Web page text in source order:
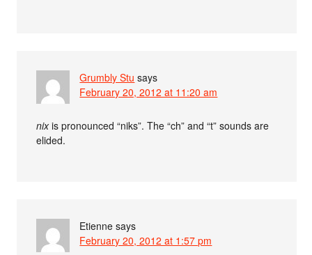
Grumbly Stu says
February 20, 2012 at 11:20 am
nixis pronounced “niks”. The “ch” and “t” sounds are
elided.
Etienne says
February 20, 2012 at 1:57 pm